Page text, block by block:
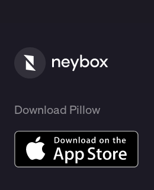
Download Pillow